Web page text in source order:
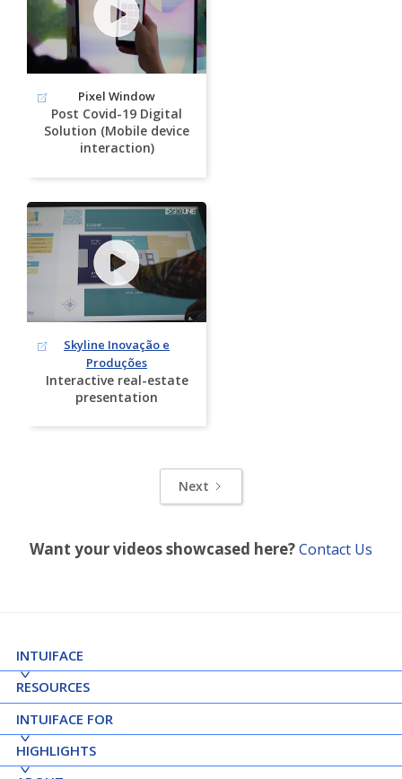
Pixel Window
Post Covid-19 Digital
Solution (Mobile device
interaction)
Skyline Inovação e
Produções
Interactive real-estate
presentation
Next
Want your videos showcased here?Contact Us
INTUIFACE
RESOURCES
INTUIFACE FOR
HIGHLIGHTS